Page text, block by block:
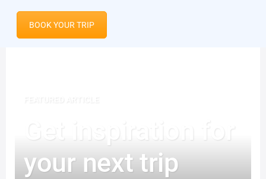
BOOK YOUR TRIP
Get inspiration for
your next trip